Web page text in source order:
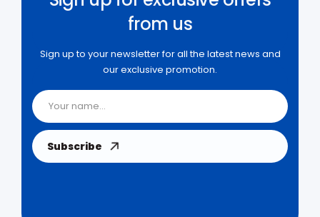
from us
Sign up to your newsletter for all the latest news and
our exclusive promotion.
Subscribe